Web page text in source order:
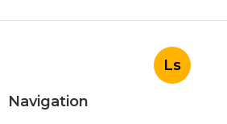
Ls
Navigation